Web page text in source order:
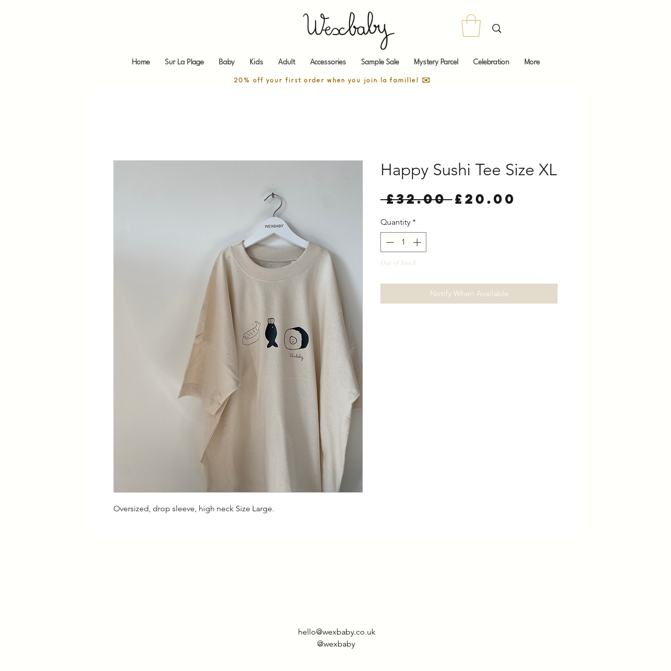
Home Sur La Plage Baby Kids Adult Accessories Sample Sale Mystery Parcel Celebration More
20% off your first order when you join la famille! ✉️
Oversized, drop sleeve, high neck Size Large.
Happy Sushi Tee Size XL
£32.00 Regular
£20.00
Quantity *
Out of Stock
Notify When Available
hello@wexbaby.co.uk
@wexbaby